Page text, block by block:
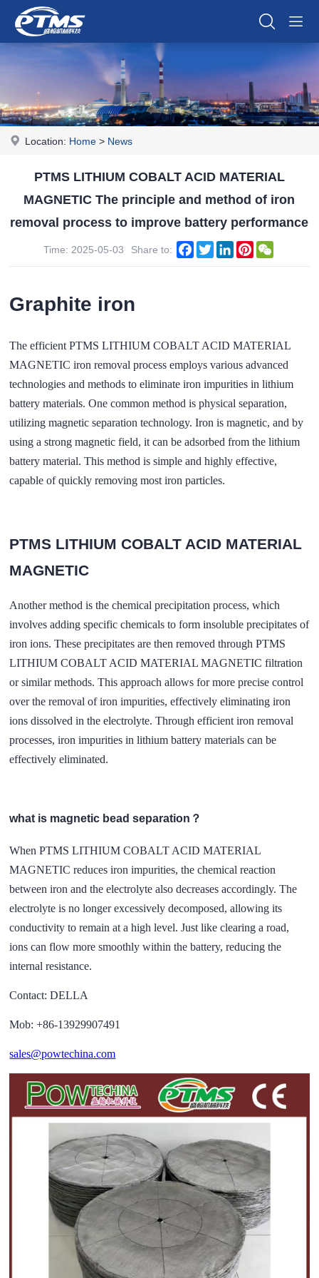
Location: Home > News
PTMS LITHIUM COBALT ACID MATERIAL
MAGNETIC The principle and method of iron
removal process to improve battery performance
Time: 2025-05-03 Share to: Facebook
TwitterLinkedInPinterest
Graphite iron
The efficient PTMS LITHIUM COBALT ACID MATERIAL
MAGNETIC iron removal process employs various advanced
technologies and methods to eliminate iron impurities in lithium
battery materials. One common method is physical separation,
utilizing magnetic separation technology. Iron is magnetic, and by
using a strong magnetic field, it can be adsorbed from the lithium
battery material. This method is simple and highly effective,
capable of quickly removing most iron particles.
PTMS LITHIUM COBALT ACID MATERIAL
MAGNETIC
Another method is the chemical precipitation process, which
involves adding specific chemicals to form insoluble precipitates of
iron ions. These precipitates are then removed through PTMS
LITHIUM COBALT ACID MATERIAL MAGNETIC filtration
or similar methods. This approach allows for more precise control
over the removal of iron impurities, effectively eliminating iron
ions dissolved in the electrolyte. Through efficient iron removal
processes, iron impurities in lithium battery materials can be
effectively eliminated.
what is magnetic bead separation？
When PTMS LITHIUM COBALT ACID MATERIAL
MAGNETIC reduces iron impurities, the chemical reaction
between iron and the electrolyte also decreases accordingly. The
electrolyte is no longer excessively decomposed, allowing its
conductivity to remain at a high level. Just like clearing a road,
ions can flow more smoothly within the battery, reducing the
internal resistance.
Contact: DELLA
Mob: +86-13929907491
sales@powtechina.com